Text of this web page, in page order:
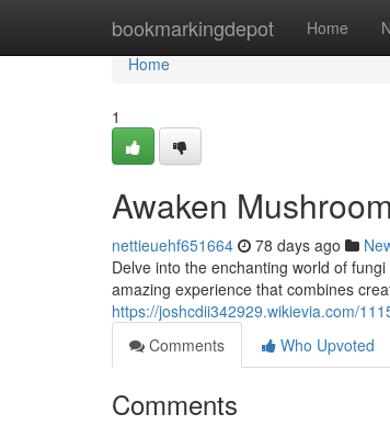
bookmarkingdepot Home
Home
Home
1
Awaken
nettieuehf651664 78 days ago
Delve into the enchanting world of
amazing experience that combines
https://joshcdii342929.wikievia.com/
Comments
Who Upvoted
Comments